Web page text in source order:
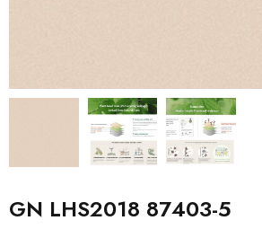
GN LHS2018 87403-5